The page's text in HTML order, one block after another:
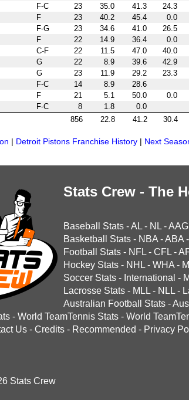
F-C 23 35.0 41.3 24.3
F 23 40.2 45.4 0.0
F-G 23 34.6 41.0 26.5
F 22 14.9 36.4 0.0
C-F 22 11.5 47.0 40.0
G 22 8.9 39.6 42.9
G 23 11.9 29.2 23.3
F-C 14 8.9 28.6
F 21 5.1 50.0 0.0
F-C 8 1.8 0.0
856 22.8 41.2 30.4
| Detroit Pistons Franchise History | Next
Stats Crew - The
Baseball Stats -AL - NL -
Basketball Stats - NBA -ABA -
Football Stats - NFL - CFL -
Hockey Stats - NHL - WHA -
Soccer Stats - International -
Lacrosse Stats - MLL - NLL -
Australian Football Stats -
- World TeamTennis Stats - World
Us - Credits - Recommended - Privacy
Stats Crew